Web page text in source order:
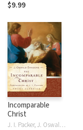
$9.99
Incomparable
Christ
J. I. Packer, J. Oswald Sanders